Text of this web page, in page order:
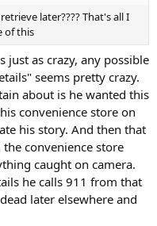
later???? That's all I
of this
as crazy, any possible
seems pretty crazy.
about is he wanted this
convenience store on
his story. And then that
convenience store
caught on camera.
he calls 911 from that
later elsewhere and